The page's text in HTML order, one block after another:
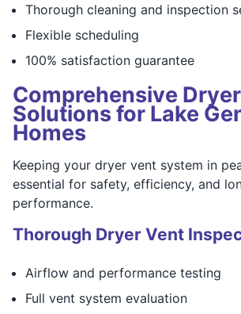
Thorough cleaning and inspection
Flexible scheduling
100% satisfaction guarantee
Comprehensive
Solutions for Lake
Homes
Keeping your dryer vent system in
essential for safety, efficiency, and
performance.
Thorough Dryer Vent
Airflow and performance testing
Full vent system evaluation